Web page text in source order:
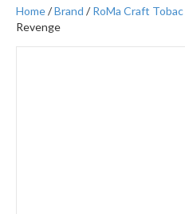
Home/Brand /RoMa Craft Tobac
Revenge